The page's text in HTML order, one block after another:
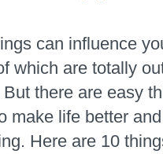
can influence
which are totally
there are easy
make life better
Here are 10